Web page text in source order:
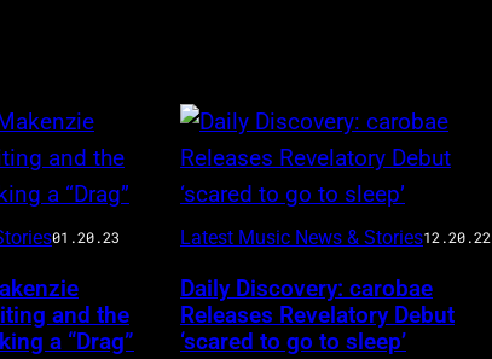
01.20.23
and the
a “Drag”
Latest Music News & Stories12.20.22
Daily Discovery: carobae
Releases Revelatory Debut
‘scared to go to sleep’